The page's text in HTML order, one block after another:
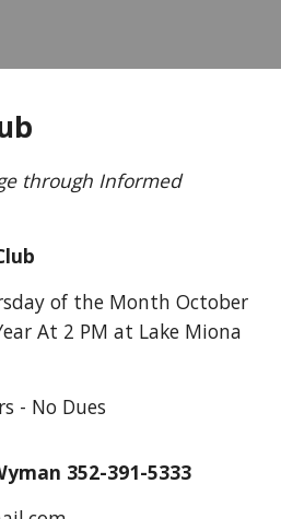
through Informed
of the Month October
At 2 PM at Lake Miona
- No Dues
352-391-5333